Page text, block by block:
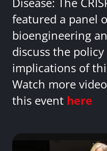
featured a panel
bioengineering
discuss the
implications of
Watch more
this event here